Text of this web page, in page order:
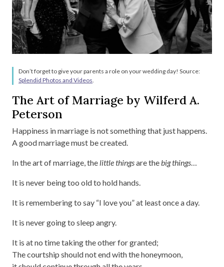
Don’t forget to give your parents a role on your wedding day! Source:
Splendid Photos and Videos
The Art of Marriage by Wilferd A.
Peterson
Happiness in marriage is not something that just happens.
A good marriage must be created.
In the art of marriage, the little thingsare the big things
It is never being too old to hold hands.
It is remembering to say “I love you” at least once a day.
It is never going to sleep angry.
It is at no time taking the other for granted;
The courtship should not end with the honeymoon,